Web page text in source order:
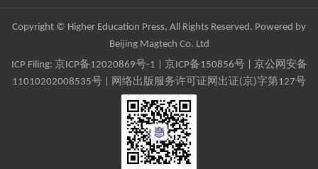
Copyright © Higher Education Press, All Rights Reserved. Powered by
Beijing Magtech Co. Ltd
ICP Filing: 京ICP备12020869号-1 京ICP备150856号| 京公网安备
11010202008535号 | 网络出版服务许可证网出证(京)字第127号